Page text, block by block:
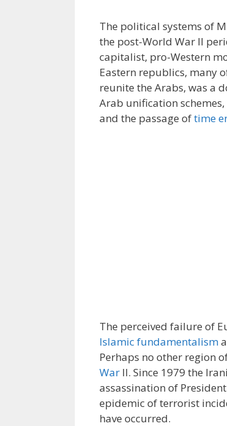
The political systems of
the post-World War II
capitalist, pro-Western
Eastern republics, many
reunite the Arabs, was a
Arab unification
and the passage oftime
The perceived failure of
Islamic fundamentalism
Perhaps no other region
War II. Since 1979 the
assassination of
epidemic of terrorist
have occurred.